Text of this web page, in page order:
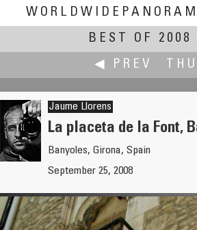
BEST OF 2008
◀ PREV
zhenping liu
Lianhua Park Cultural Festival for Christmas
Jaume Llorens
La placeta de la Font,
Banyoles, Girona, Spain
September 25, 2008